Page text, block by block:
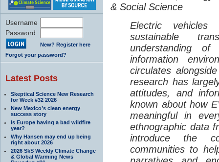
Username
Password
New? Register here
Forgot your password?
Latest Posts
Skeptical Science New Research
for Week #32 2026
New Mexico’s clean energy
success story
Is Europe having a bad wildfire
year?
Why Hansen may end up being
right about 2026
2026 SkS Weekly Climate Change
& Global Warming News
& Social Science
Electric
sustainable
understanding
information
circulates
research has
attitudes, and
known about how
meaningful in
ethnographic data
introduce the
communities to